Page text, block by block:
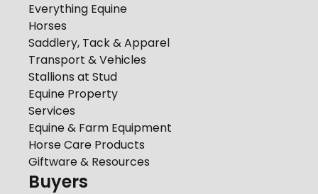
Everything Equine
Horses
Saddlery, Tack & Apparel
Transport & Vehicles
Stallions at Stud
Equine Property
Services
Equine & Farm Equipment
Horse Care Products
Giftware & Resources
Buyers